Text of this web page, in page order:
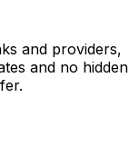
and providers,
and no hidden